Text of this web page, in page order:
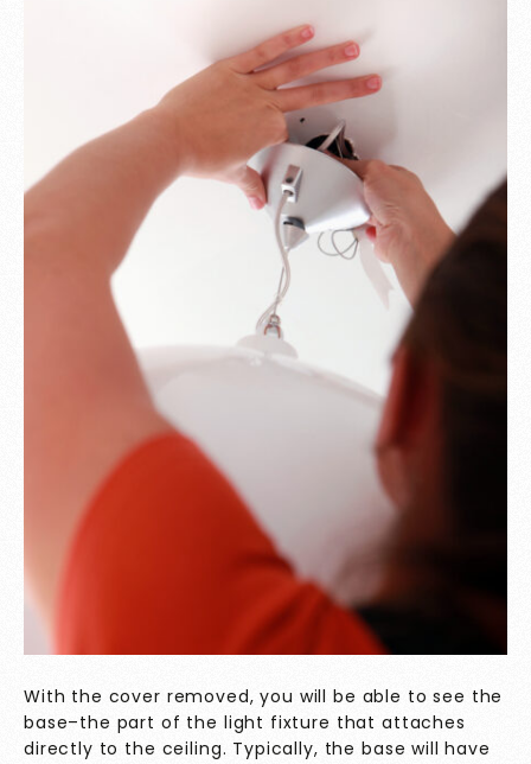
With the cover removed, you will be able to see the
base–the part of the light fixture that attaches
directly to the ceiling. Typically, the base will have